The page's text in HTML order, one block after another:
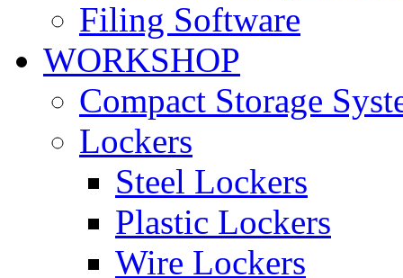
Filing Software
WORKSHOP
Compact Storage
Lockers
Steel Lockers
Plastic Lockers
Wire Lockers